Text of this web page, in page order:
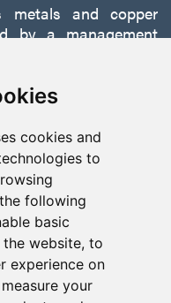
cookies and
to
following
basic
website, to
experience on
your
and copper
by a management
of discovery and
projects into
its 100%-owned,
the Walker-Lane
with a robust
assessment
St.